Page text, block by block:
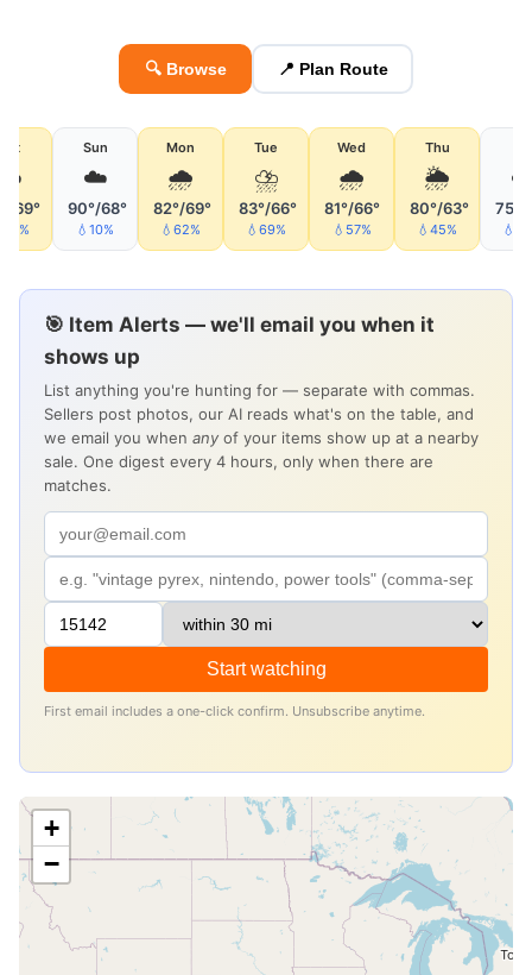
🔍 Browse 📍 Plan Route
Sat
69°
Sun
☁️
90°/68°
💧10%
Mon
🌧
82°/69°
💧62%
Tue
⛈
83°/66°
💧69%
Wed
🌧
81°/66°
💧57%
Thu
🌦
80°/63°
💧45%
75°/
🎯 Item Alerts — we'll email you when it
shows up
List anything you're hunting for — separate with commas.
Sellers post photos, our AI reads what's on the table, and
we email you when any of your items show up at a nearby
sale. One digest every 4 hours, only when there are
matches.
Start watching
First email includes a one-click confirm. Unsubscribe anytime.
+
−